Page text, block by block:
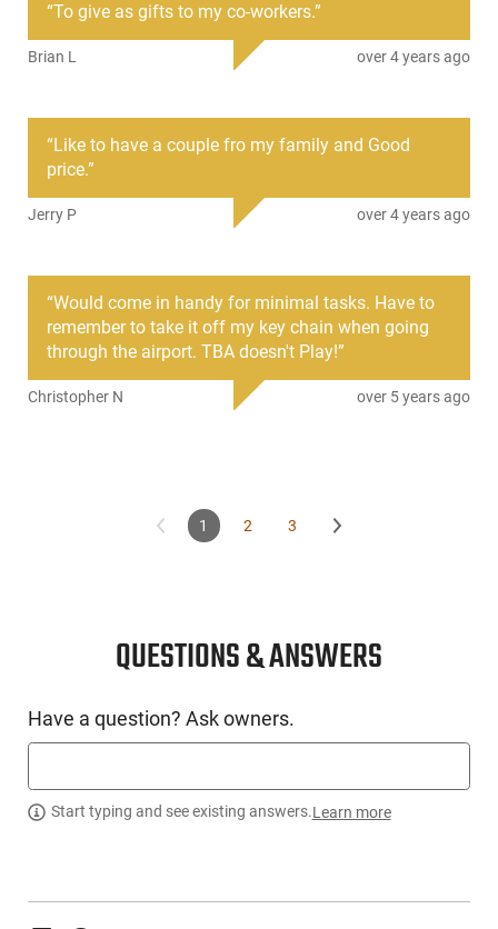
lockback design. It urges you to broaden your perceptions.
kickstart an unboxing, or sheer a thread, and having it right
course.
“To give as gifts to my co-workers.”
Brian L over 4 years ago
“Like to have a couple fro my family and Good
price.”
Jerry P over 4 years ago
“Would come in handy for minimal tasks. Have to
remember to take it off my key chain when going
through the airport. TBA doesn't Play!”
Christopher N over 5 years ago
1 2 3
QUESTIONS & ANSWERS
Have a question? Ask owners.
Start typing and see existing answers.Learn more